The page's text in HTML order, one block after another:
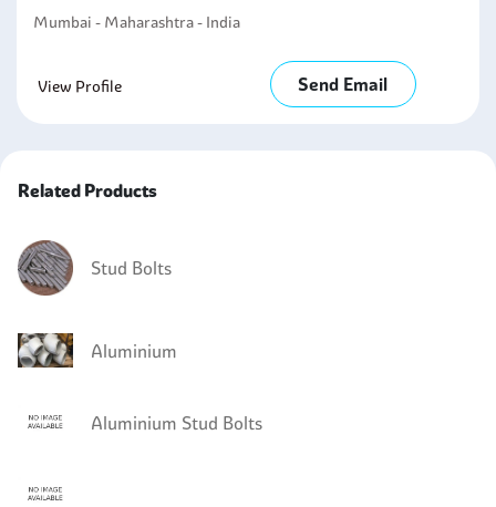
Mumbai - Maharashtra - India
View Profile Send Email
Related Products
Stud Bolts
Aluminium
Aluminium Stud Bolts